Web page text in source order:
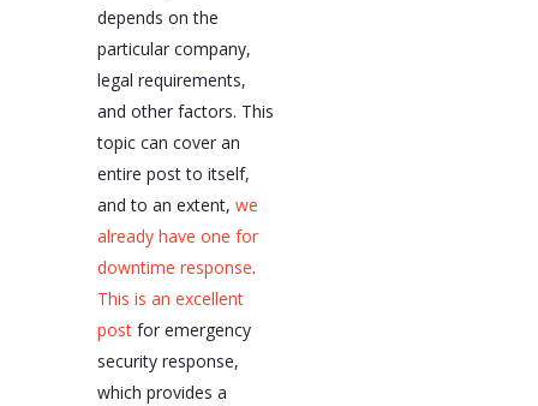
depends on the
particular company,
legal requirements,
and other factors. This
topic can cover an
entire post to itself,
and to an extent, we
already have one for
downtime response.
This is an excellent
postfor emergency
security response,
which provides a